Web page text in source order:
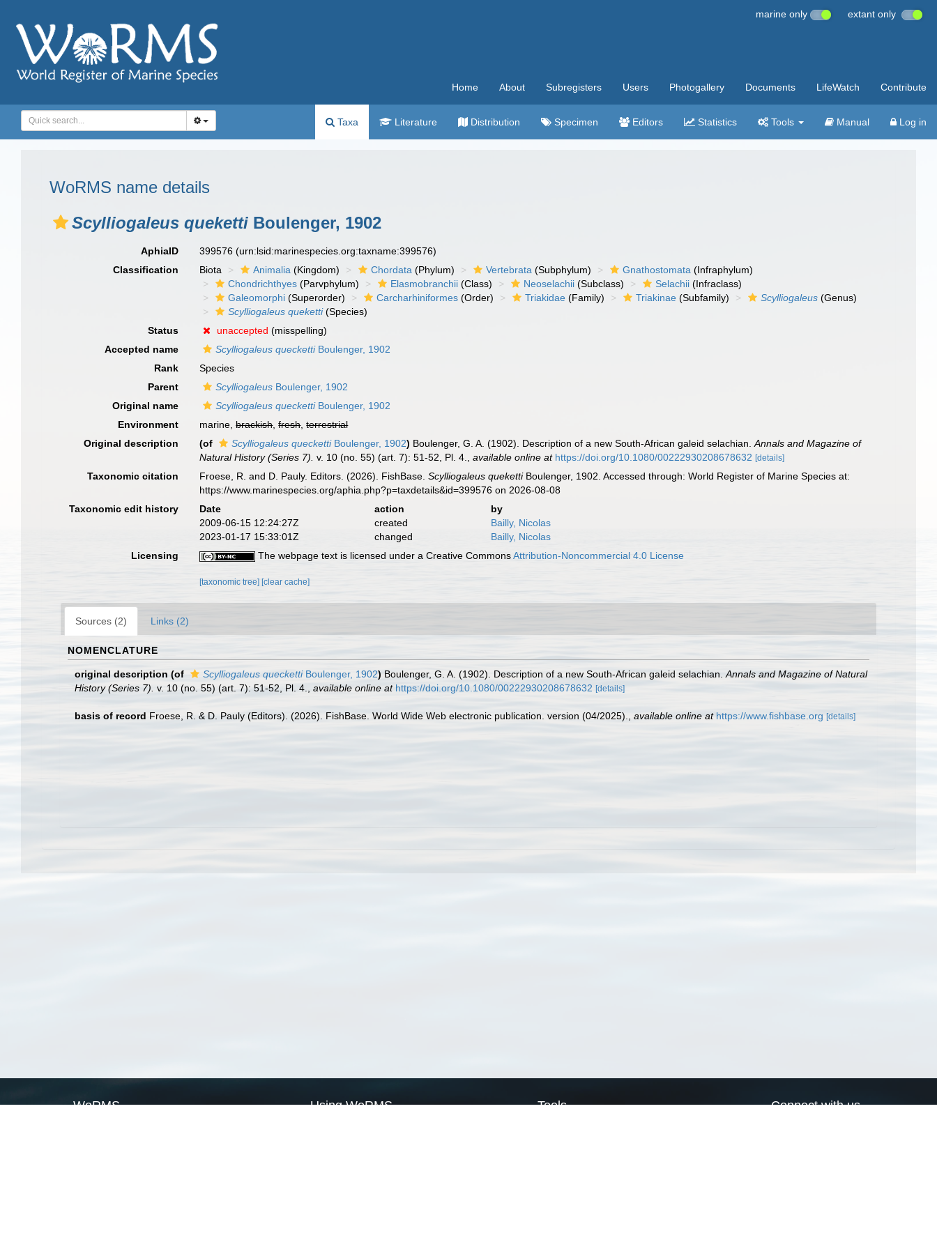
marine only extant only
Home About Subregisters Users Photogallery Documents LifeWatch Contribute
Taxa Literature Distribution Specimen Editors Statistics Tools Manual Log in
WoRMS name details
Scylliogaleus queketti Boulenger, 1902
AphiaID 399576(urn:lsid:marinespecies.org:taxname:399576)
Classification
Biota Animalia (Kingdom) Chordata (Phylum) Vertebrata (Subphylum) Gnathostomata (Infraphylum)
Chondrichthyes (Parvphylum) Elasmobranchii (Class) Neoselachii (Subclass) Selachii (Infraclass)
Galeomorphi (Superorder) Carcharhiniformes (Order) Triakidae (Family) Triakinae (Subfamily) Scylliogaleus (Genus)
Scylliogaleus queketti(Species)
Status
unaccepted (misspelling)
Accepted name
Scylliogaleus queckettiBoulenger, 1902
Rank
Species
Parent
Scylliogaleus Boulenger, 1902
Original name
Scylliogaleus queckettiBoulenger, 1902
Environment
marine,brackish,fresh,terrestrial
Original description
(of Scylliogaleus queckettiBoulenger, 1902) Boulenger, G. A. (1902). Description of a new South-African galeid selachian.Annals and Magazine of
Natural History (Series 7). v. 10 (no. 55) (art. 7): 51-52, Pl. 4. ,available online at https://doi.org/10.1080/00222930208678632 [details]
Taxonomic citation Froese, R. and D. Pauly. Editors. (2026). FishBase.Scylliogaleus quekettiBoulenger, 1902. Accessed through: World Register of Marine Species at:
https://www.marinespecies.org/aphia.php?p=taxdetails&id=399576 on 2026-08-08
Taxonomic edit history
Date action
by
2009-06-15 12:24:27Z
created
Bailly, Nicolas
2023-01-17 15:33:01Z
changed
Bailly, Nicolas
Licensing
The webpage text is licensed under a Creative CommonsAttribution-Noncommercial 4.0 License
[taxonomic tree] [clear cache]
Sources (2) Links (2)
NOMENCLATURE
original description (of Scylliogaleus queckettiBoulenger, 1902) Boulenger, G. A. (1902). Description of a new South-African galeid selachian. Annals and Magazine of Natural
History (Series 7). v. 10 (no. 55) (art. 7): 51-52, Pl. 4. available online at https://doi.org/10.1080/00222930208678632 [details]
basis of record Froese, R. & D. Pauly (Editors). (2026). FishBase. World Wide Web electronic publication. version (04/2025). available online at https://www.fishbase.org [details]
WoRMS Using WoRMS Tools Connect with us